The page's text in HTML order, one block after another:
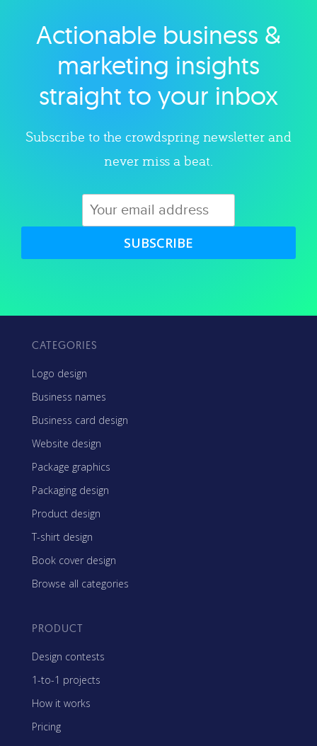
Explore category
Actionable business &
marketing insights
straight to your inbox
Subscribe to the crowdspring newsletter and
never miss a beat.
SUBSCRIBE
CATEGORIES
Logo design
Business names
Business card design
Website design
Package graphics
Packaging design
Product design
T-shirt design
Book cover design
Browse all categories
PRODUCT
Design contests
1-to-1 projects
How it works
Pricing